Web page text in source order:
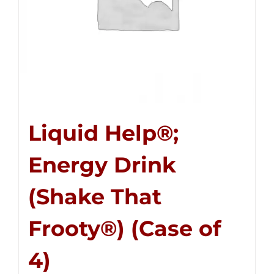
Liquid Help®;
Energy Drink
(Shake That
Frooty®) (Case of
4)